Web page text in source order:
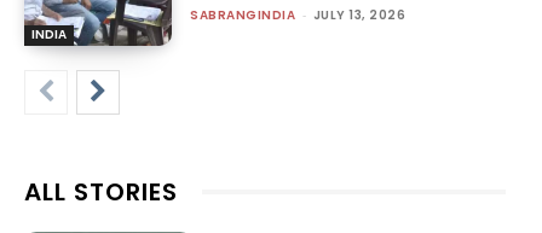
INDIA
SABRANGINDIA - JULY 13, 2026
ALL STORIES